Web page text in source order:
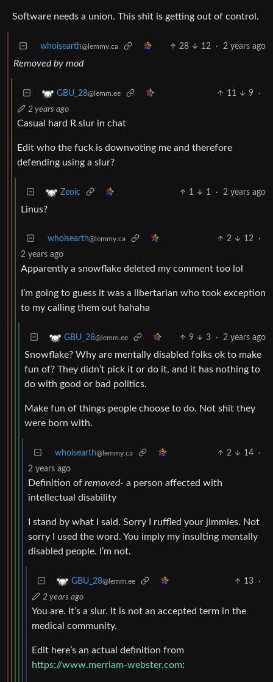
Software needs a union. This shit is getting out of control.
whoisearth@lemmy.ca 28 12 · 2 years ago
Removed by mod
GBU_28@lemm.ee 11 9
·
2 years ago
Casual hard R slur in chat
Edit who the fuck is downvoting me and therefore
defending using a slur?
Zeoic 1 1 · 2 years ago
Linus?
whoisearth@lemmy.ca 2 12
·
2 years ago
Apparently a snowflake deleted my comment too lol
I’m going to guess it was a libertarian who took exception
to my calling them out hahaha
GBU_28@lemm.ee 9 3 · 2 years ago
Snowflake? Why are mentally disabled folks ok to make
fun of? They didn’t pick it or do it, and it has nothing to
do with good or bad politics.
Make fun of things people choose to do. Not shit they
were born with.
whoisearth@lemmy.ca 2 14
·
2 years ago
Definition of removed- a person affected with
intellectual disability
I stand by what I said. Sorry I ruffled your jimmies. Not
sorry I used the word. You imply my insulting mentally
disabled people. I’m not.
GBU_28@lemm.ee 13
·
2 years ago
You are. It’s a slur. It is not an accepted term in the
medical community.
Edit here’s an actual definition from
https://www.merriam-webster.com: